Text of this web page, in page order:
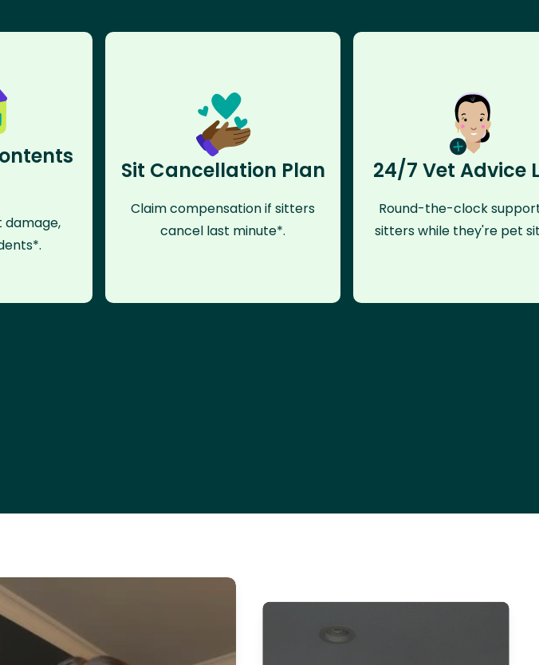
damage,
Sit Cancellation Plan
Claim compensation if sitters
cancel last minute*.
24/7 Vet Advice
Round-the-clock
sitters while they're pet